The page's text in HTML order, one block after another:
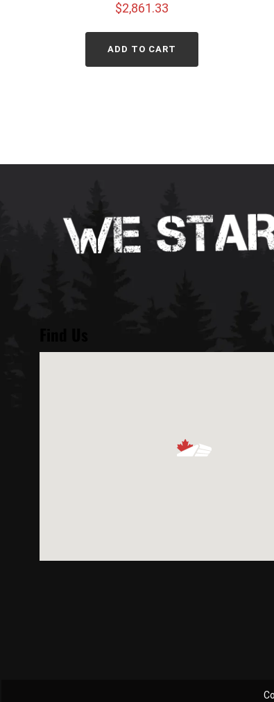
$2,861.33
ADD TO CART